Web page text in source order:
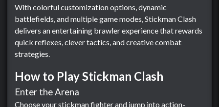
With colorful customization options, dynamic
battlefields, and multiple game modes, Stickman Clash
delivers an entertaining brawler experience that rewards
quick reflexes, clever tactics, and creative combat
strategies.
How to Play Stickman Clash
Enter the Arena
Choose your stickman fighter and jump into action-